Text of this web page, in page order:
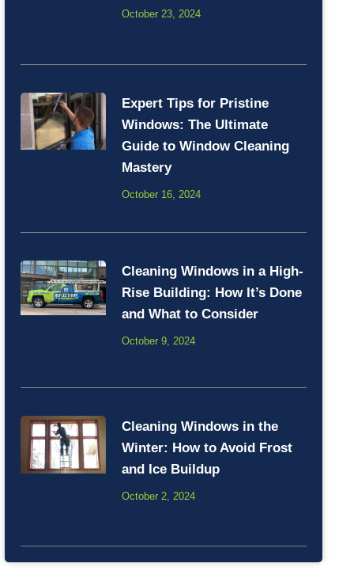
October 23, 2024
Expert Tips for Pristine
Windows: The Ultimate
Guide to Window Cleaning
Mastery
October 16, 2024
Cleaning Windows in a High-
Rise Building: How It’s Done
and What to Consider
October 9, 2024
Cleaning Windows in the
Winter: How to Avoid Frost
and Ice Buildup
October 2, 2024